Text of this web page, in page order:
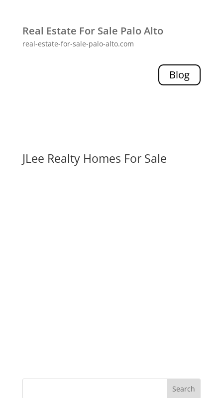
Real Estate For Sale Palo Alto
real-estate-for-sale-palo-alto.com
Blog
JLee Realty Homes For Sale